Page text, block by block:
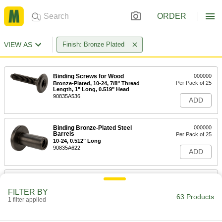
ORDER
VIEW AS Finish: Bronze Plated
Binding Screws for Wood
Bronze-Plated, 10-24, 7/8" Thread
Length, 1" Long, 0.519" Head
90835A536
000000
Per Pack of 25
ADD
Binding Bronze-Plated Steel
Barrels
10-24, 0.512" Long
90835A622
000000
Per Pack of 25
ADD
Binding Bronze-Plated Steel
FILTER BY
1 filter applied 63 Products